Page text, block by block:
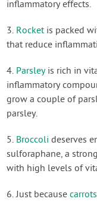
inflammatory effects.
3. Rocketis packed
that reduce
4. Parsleyis rich in
inflammatory
grow a couple of
parsley.
5. Broccoli deserves
sulforaphane, a
with high levels of
6. Just becausecarrots